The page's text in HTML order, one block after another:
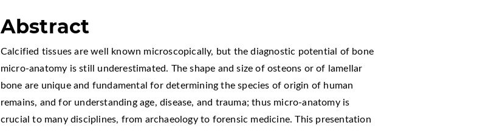
Abstract
Calcified tissues are well known microscopically, but the diagnostic potential of bone
micro-anatomy is still underestimated. The shape and size of osteons or of lamellar
bone are unique and fundamental for determining the species of origin of human
remains, and for understanding age, disease, and trauma; thus micro-anatomy is
crucial to many disciplines, from archaeology to forensic medicine. This presentation